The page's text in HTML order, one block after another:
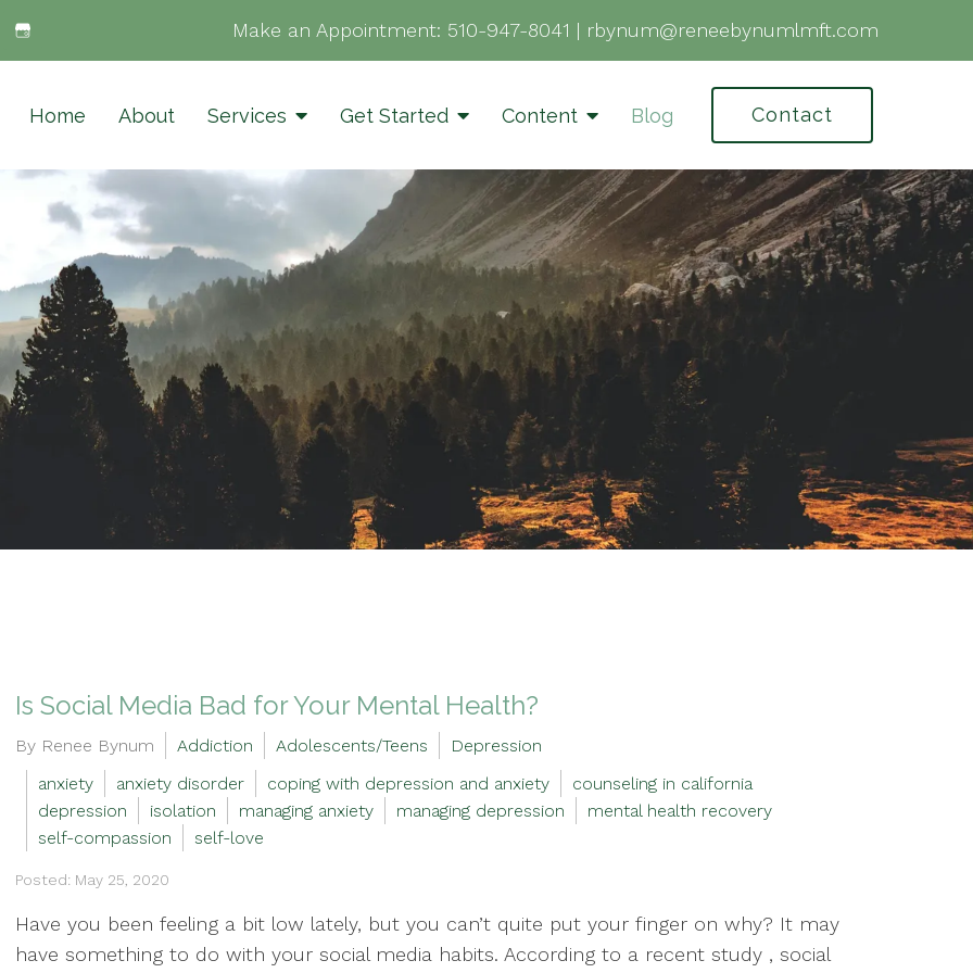
Make an Appointment: 510-947-8041 | rbynum@reneebynumlmft.com
Home About Services Get Started Content Blog Contact
Is Social Media Bad for Your Mental Health?
By Renee Bynum Addiction Adolescents/Teens
Depression
anxiety
anxiety disorder coping with depression and anxiety
counseling in california
depression
isolation managing anxiety managing depression
mental health recovery
self-compassion
self-love
Posted: May 25, 2020
Have you been feeling a bit low lately, but you can’t quite put your finger on why? It may
have something to do with your social media habits. According to a recent study , social